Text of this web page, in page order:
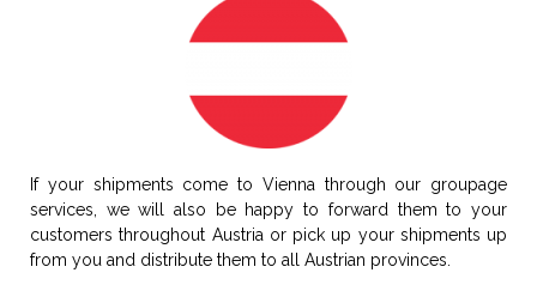
If your shipments come to Vienna through our groupage
services, we will also be happy to forward them to your
customers throughout Austria or pick up your shipments up
from you and distribute them to all Austrian provinces.